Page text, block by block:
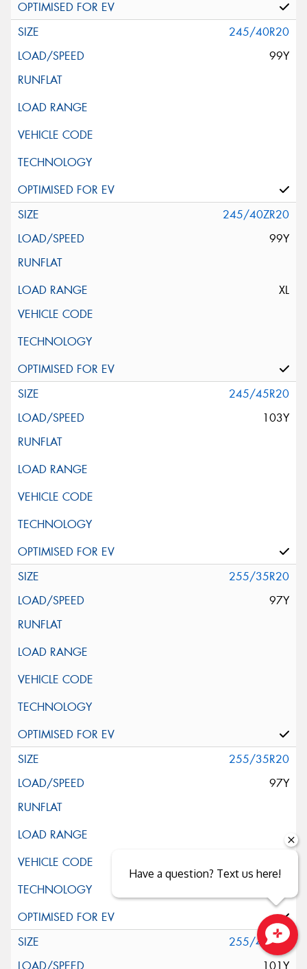
245/40R20
99Y
245/40ZR20
99Y
XL
245/45R20
103Y
255/35R20
97Y
255/35R20
97Y
255/40R20
101Y
Have a question? Text us here!